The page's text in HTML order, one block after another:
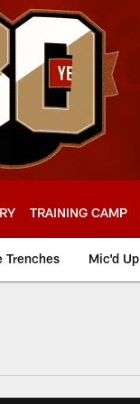
TRAINING CAMP
Trenches Mic'd Up